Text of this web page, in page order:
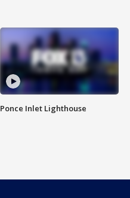
Ponce Inlet Lighthouse